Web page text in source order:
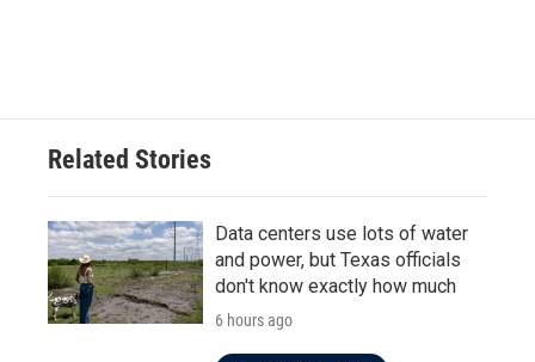
Related Stories
Data centers use lots of water
and power, but Texas officials
don't know exactly how much
6 hours ago